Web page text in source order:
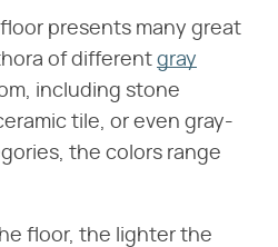
presents many great
of different gray
including stone
tile, or even gray-
the colors range
floor, the lighter the